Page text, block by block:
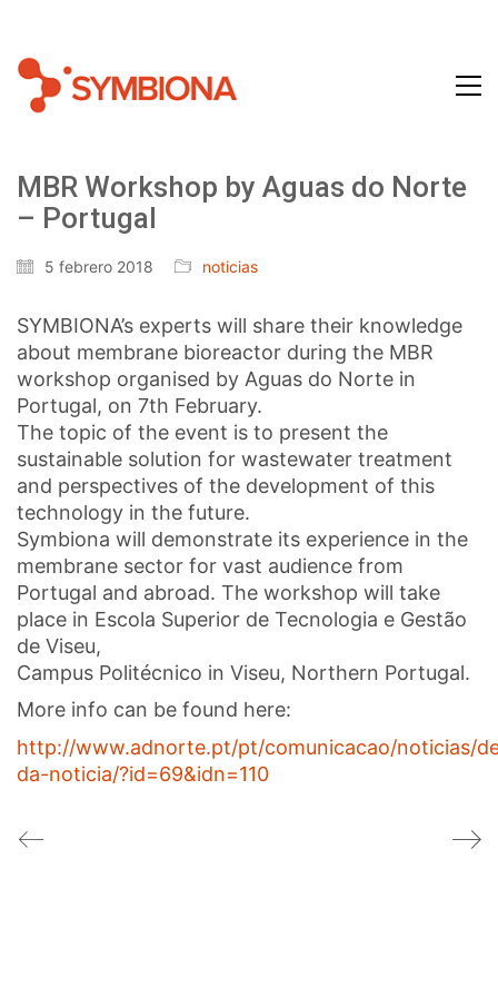
MBR Workshop by Aguas do Norte
– Portugal
5 febrero 2018 noticias
SYMBIONA’s experts will share their knowledge
about membrane bioreactor during the MBR
workshop organised by Aguas do Norte in
Portugal, on 7th February.
The topic of the event is to present the
sustainable solution for wastewater treatment
and perspectives of the development of this
technology in the future.
Symbiona will demonstrate its experience in the
membrane sector for vast audience from
Portugal and abroad. The workshop will take
place in Escola Superior de Tecnologia e Gestão
de Viseu,
Campus Politécnico in Viseu, Northern Portugal.
More info can be found here:
http://www.adnorte.pt/pt/comunicacao/noticias/
da-noticia/?id=69&idn=110